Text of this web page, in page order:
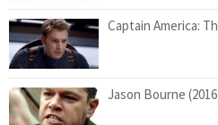
Captain America:
Jason Bourne